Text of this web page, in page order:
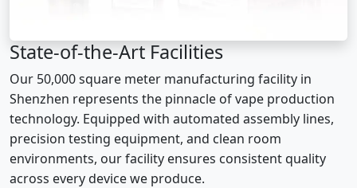
State-of-the-Art Facilities
Our 50,000 square meter manufacturing facility in
Shenzhen represents the pinnacle of vape production
technology. Equipped with automated assembly lines,
precision testing equipment, and clean room
environments, our facility ensures consistent quality
across every device we produce.